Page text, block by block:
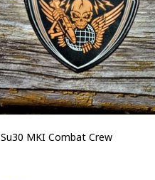
Su30 MKI Combat Crew